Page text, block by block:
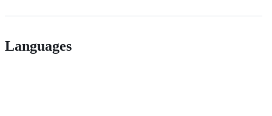
Languages